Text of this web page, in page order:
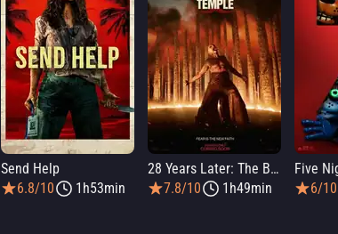
Send Help
6.8/10
1h53min
28 Years Later: The Bone Temple
7.8/10
1h49min 6/10